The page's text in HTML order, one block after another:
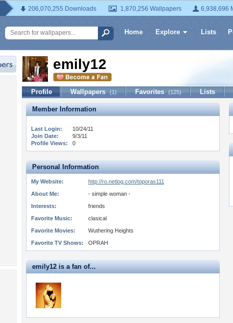
206,070,255 Downloads 1,870,256 Wallpapers 6,938,696
Home Explore Lists
emily12
Profile Wallpapers (1) Favorites (125) Lists
Member Information
Last Login:
10/24/11
Join Date:
9/3/11
Profile Views:
0
Personal Information
My Website:
http://ro.netlog.com/toporas111
About Me:
- simple woman -
Interests:
friends
Favorite Music:
clasical
Favorite Movies:
Wuthering Heights
Favorite TV Shows:
OPRAH
emily12 is a fan of...